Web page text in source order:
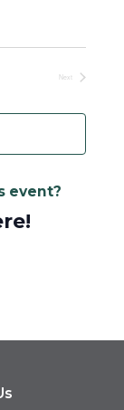
Next
Events
event?